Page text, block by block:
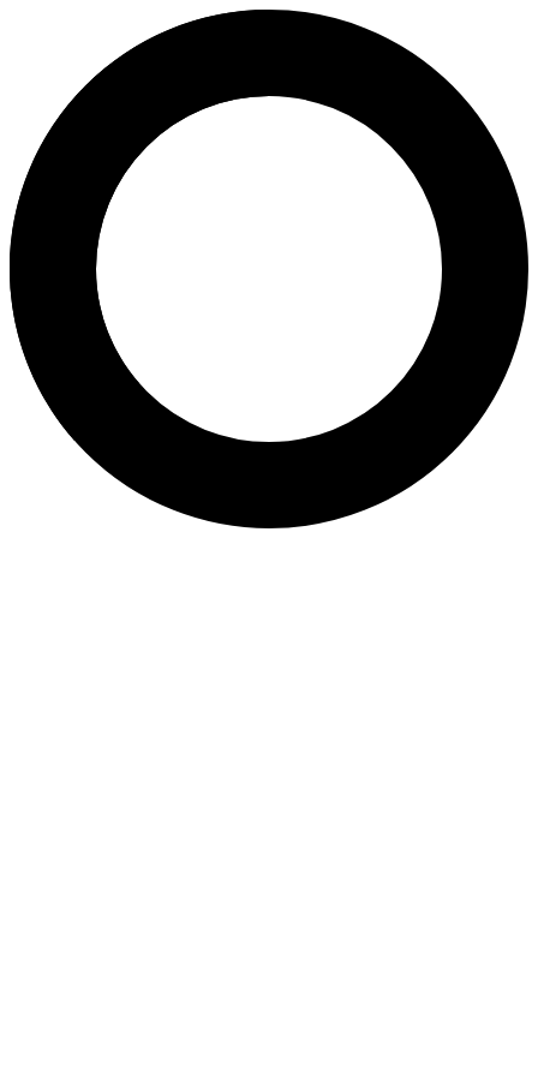
dr. Retno Harjanti, Sp.OG -
Areas of Expertise
Birth Control
Ovulation Induction
Pregnancy
Pregnancy Program
Caesarean Childbirth
Fertility Assessment
About
Dr. Retno Harjanti, Sp.OG is an Obstetrics and Gynecology
Languages